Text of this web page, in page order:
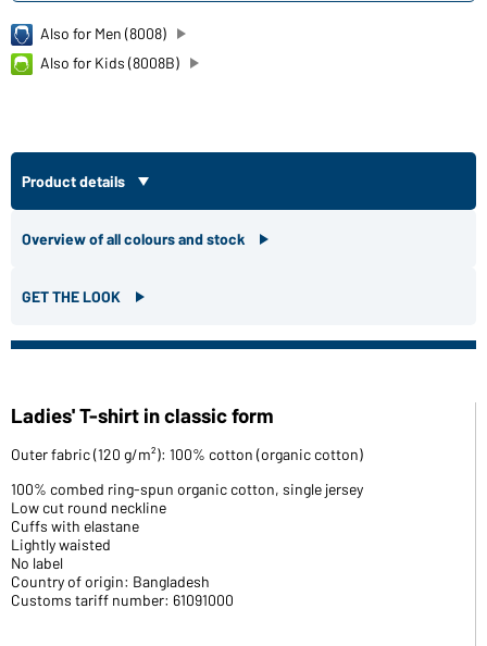
Also for Men (8008)
Also for Kids (8008B)
Product details
Overview of all colours and stock
GET THE LOOK
Ladies' T-shirt in classic form
Outer fabric (120 g/m²): 100% cotton (organic cotton)
100% combed ring-spun organic cotton, single jersey
Low cut round neckline
Cuffs with elastane
Lightly waisted
No label
Country of origin: Bangladesh
Customs tariff number: 61091000